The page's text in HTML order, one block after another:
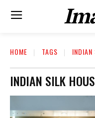
HOME TAGS INDIAN
INDIAN SILK